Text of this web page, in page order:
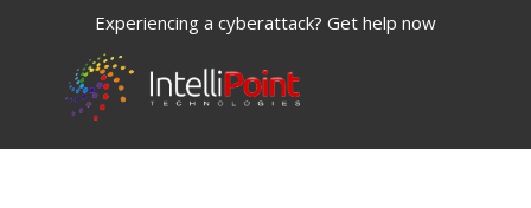
Experiencing a cyberattack? Get help now